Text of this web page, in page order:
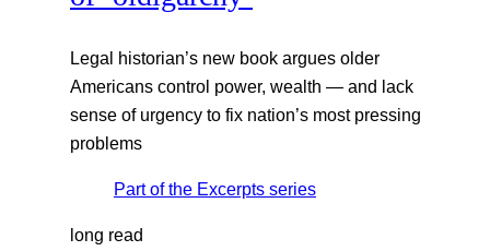
Legal historian’s new book argues older
Americans control power, wealth — and lack
sense of urgency to fix nation’s most pressing
problems
Part of the Excerpts series
long read